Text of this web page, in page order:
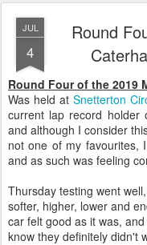
JUL
4
Round
Round Four of the 2019
Was held atSnetterton
current lap record holder
and although I consider
not one of my favourites,
and as such was feeling
Thursday testing went
softer, higher, lower and
car felt good as it was,
know they definitely didn't